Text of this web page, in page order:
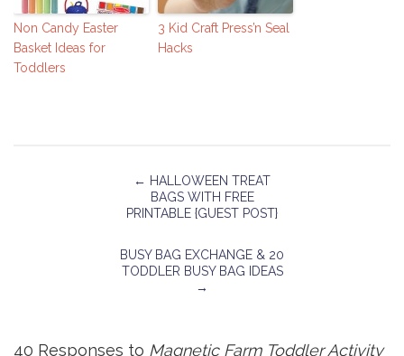
Non Candy Easter
Basket Ideas for
Toddlers
3 Kid Craft Press’n Seal
Hacks
← HALLOWEEN TREAT
BAGS WITH FREE
PRINTABLE {GUEST POST}
BUSY BAG EXCHANGE & 20
TODDLER BUSY BAG IDEAS
→
40 Responses to Magnetic Farm Toddler Activity